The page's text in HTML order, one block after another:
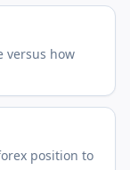
versus how
position to